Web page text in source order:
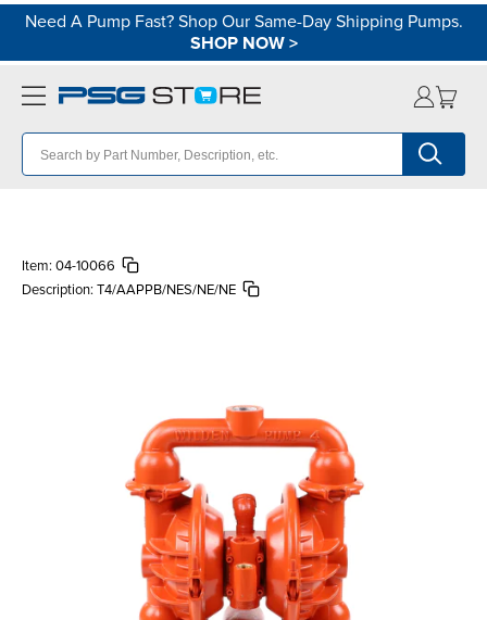
Need A Pump Fast? Shop Our Same-Day Shipping Pumps.
SHOP NOW>
Item: 04-10066
Description: T4/AAPPB/NES/NE/NE